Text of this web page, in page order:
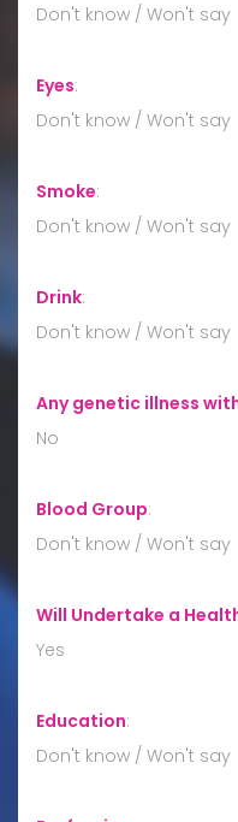
Don't know / Won't say
Eyes:
Don't know / Won't say
Smoke:
Don't know / Won't say
Drink:
Don't know / Won't say
Any genetic illness
No
Blood Group:
Don't know / Won't say
Will Undertake a
Yes
Education:
Don't know / Won't say